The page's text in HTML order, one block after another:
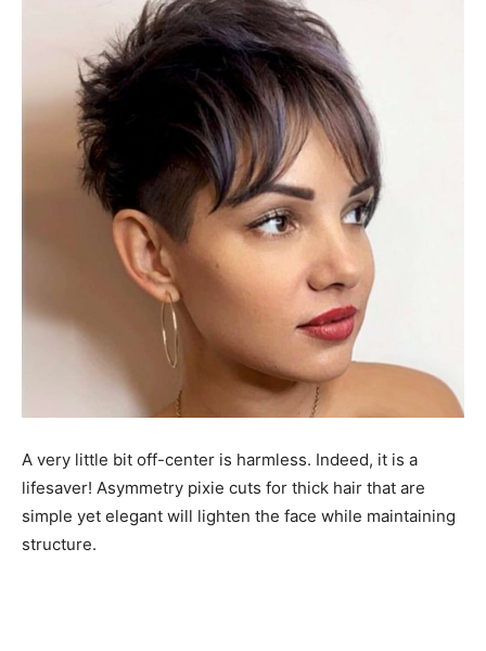
A very little bit off-center is harmless. Indeed, it is a
lifesaver! Asymmetry pixie cuts for thick hair that are
simple yet elegant will lighten the face while maintaining
structure.